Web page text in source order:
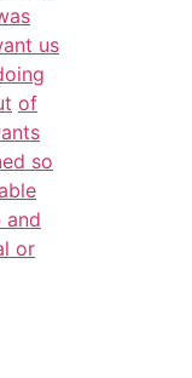
us
of
so
and
or